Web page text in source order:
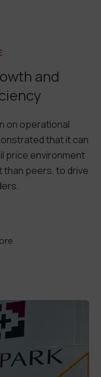
and
on operational
that it can
price environment
than peers, to drive